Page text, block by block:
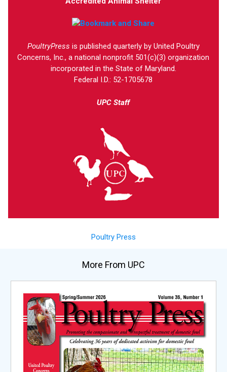
PoultryPress is published quarterly by United Poultry
Concerns, Inc., a national nonprofit 501(c)(3) organization
incorporated in the State of Maryland.
Federal I.D.: 52-1705678
UPC Staff
Poultry Press
More From UPC